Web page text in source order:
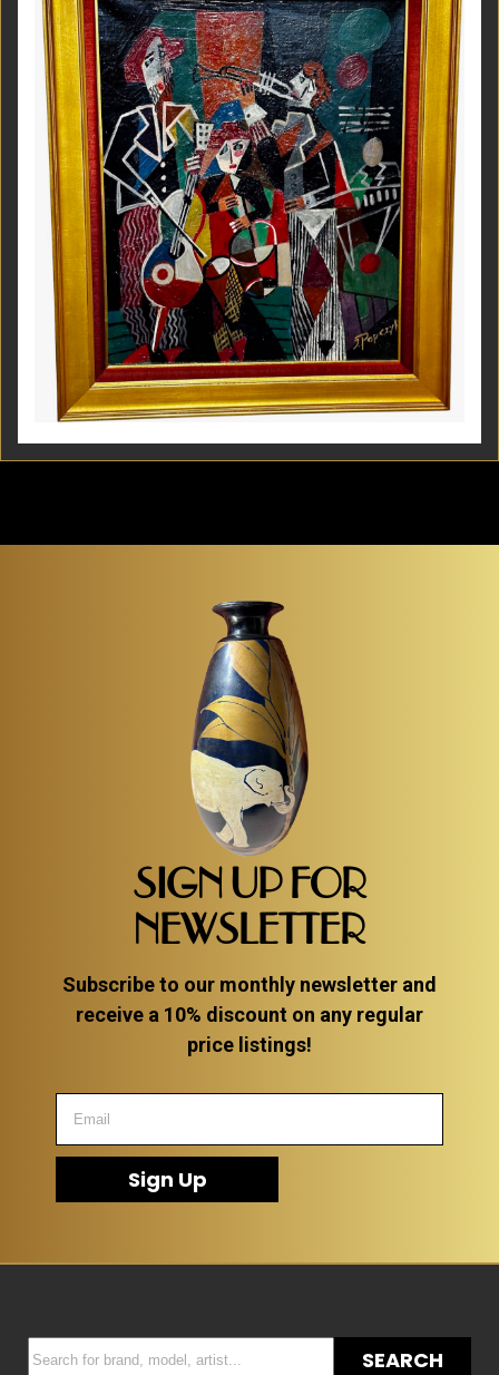
Detail
SIGN UP FOR
NEWSLETTER
Subscribe to our monthly newsletter and
receive a 10% discount on any regular
price listings!
Sign Up
SEARCH